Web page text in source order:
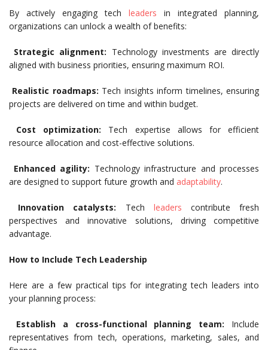
By actively engaging tech leaders in integrated planning,
organizations can unlock a wealth of benefits:
Strategic alignment: Technology investments are directly
aligned with business priorities, ensuring maximum ROI.
Realistic roadmaps: Tech insights inform timelines, ensuring
projects are delivered on time and within budget.
Cost optimization: Tech expertise allows for efficient
resource allocation and cost-effective solutions.
Enhanced agility: Technology infrastructure and processes
are designed to support future growth and adaptability.
Innovation catalysts: Tech leaders contribute fresh
perspectives and innovative solutions, driving competitive
advantage.
How to Include Tech Leadership
Here are a few practical tips for integrating tech leaders into
your planning process:
Establish a cross-functional planning team: Include
representatives from tech, operations, marketing, sales, and